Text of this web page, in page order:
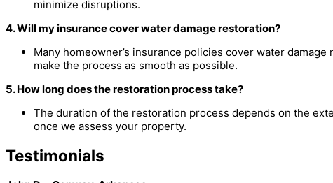
minimize disruptions.
4. Will my insurance cover water damage restoration?
Many homeowner’s insurance policies cover water
make the process as smooth as possible.
5. How long does the restoration process take?
The duration of the restoration process depends on the
once we assess your property.
Testimonials